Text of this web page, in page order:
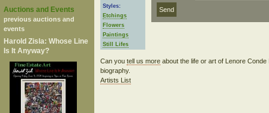
Auctions and Events
previous auctions and
events
Harold Zisla: Whose Line
Is It Anyway?
Styles:
Etchings
Flowers
Paintings
Still Lifes
Can you tell us moreabout the life or art of Lenore
biography.
Artists List